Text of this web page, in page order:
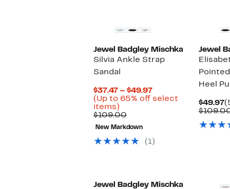
Jewel Badgley Mischka
Silvia Ankle Strap
Sandal
$37.47 – $49.97Current
Price
(Up to 65% off select
items)
to
65%
off
select
$109.00Comparable
value
$109.00
New Markdown
(1)
Jewel
Heel
$49.97
Jewel Badgley Mischka